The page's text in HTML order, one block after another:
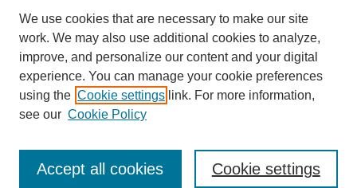
Authors
We use cookies that are necessary to make our site
work. We may also use additional cookies to analyze,
improve, and personalize our content and your digital
experience. You can manage your cookie preferences
using the Cookie settings link. For more information,
see our Cookie Policy
Cookie settings
Accept all cookies